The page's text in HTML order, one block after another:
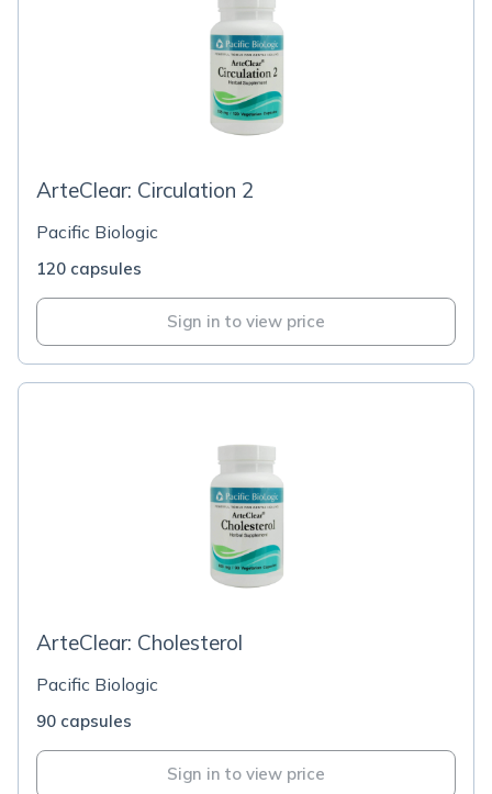
ArteClear: Circulation 2
Pacific Biologic
120 capsules
Sign in to view price
ArteClear: Cholesterol
Pacific Biologic
90 capsules
Sign in to view price